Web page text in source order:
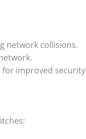
network collisions.
for improved security